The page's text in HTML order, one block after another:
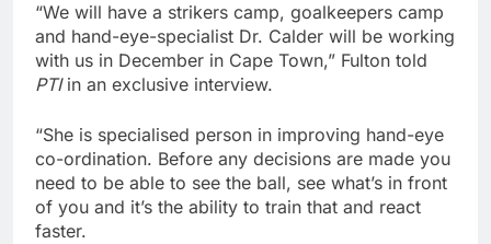
“We will have a strikers camp, goalkeepers camp
and hand-eye-specialist Dr. Calder will be working
with us in December in Cape Town,” Fulton told
PTI in an exclusive interview.
“She is specialised person in improving hand-eye
co-ordination. Before any decisions are made you
need to be able to see the ball, see what’s in front
of you and it’s the ability to train that and react
faster.